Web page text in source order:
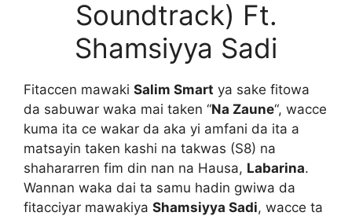
Soundtrack) Ft.
Shamsiyya Sadi
Fitaccen mawaki Salim Smart ya sake fitowa
da sabuwar waka mai taken “Na Zaune“, wacce
kuma ita ce wakar da aka yi amfani da ita a
matsayin taken kashi na takwas (S8) na
shahararren fim din nan na Hausa, Labarina.
Wannan waka dai ta samu hadin gwiwa da
fitacciyar mawakiya Shamsiyya Sadi, wacce ta